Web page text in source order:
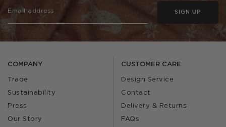
COMPANY
Trade
Sustainability
Press
Our Story
CUSTOMER CARE
Design Service
Contact
Delivery & Returns
FAQs
SIGN UP